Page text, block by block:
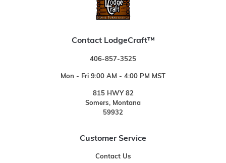
Contact LodgeCraft™
406-857-3525
Mon - Fri 9:00 AM - 4:00 PM MST
815 HWY 82
Somers, Montana
59932
Customer Service
Contact Us